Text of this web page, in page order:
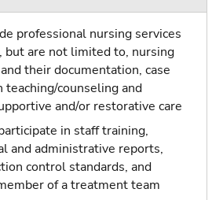
professional nursing services
but are not limited to, nursing
their documentation, case
teaching/counseling and
and/or restorative care
in staff training,
and administrative reports,
control standards, and
of a treatment team